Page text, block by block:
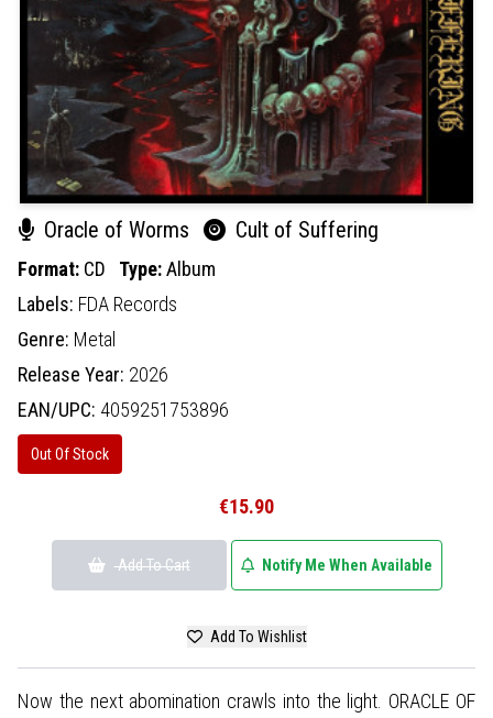
Oracle of Worms Cult of Suffering
Format: CD Type:Album
Labels: FDA Records
Genre: Metal
Release Year: 2026
EAN/UPC: 4059251753896
Out Of Stock
€15.90
Add To Cart Notify Me When Available
Add To Wishlist
Now the next abomination crawls into the light. ORACLE OF